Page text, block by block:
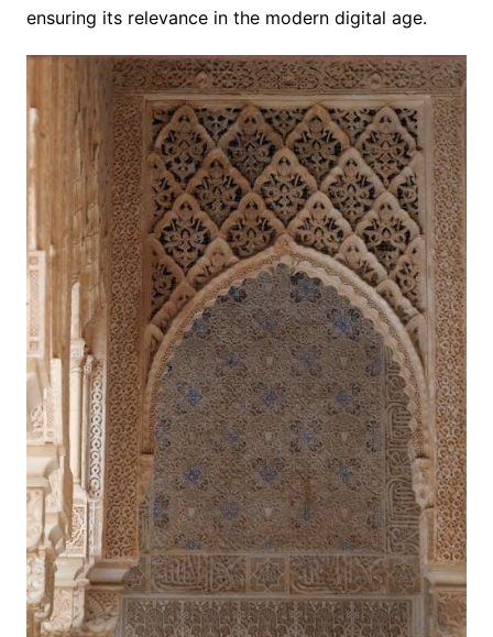
ensuring its relevance in the modern digital age.